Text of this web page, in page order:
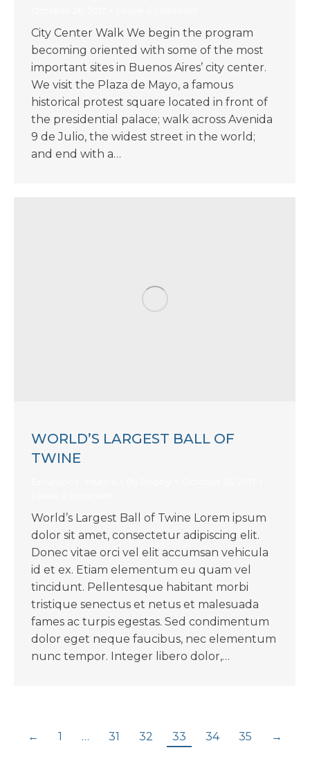
City Center Walk We begin the program
becoming oriented with some of the most
important sites in Buenos Aires’ city center.
We visit the Plaza de Mayo, a famous
historical protest square located in front of
the presidential palace; walk across Avenida
9 de Julio, the widest street in the world;
and end with a…
WORLD’S LARGEST BALL OF
TWINE
World’s Largest Ball of Twine Lorem ipsum
dolor sit amet, consectetur adipiscing elit.
Donec vitae orci vel elit accumsan vehicula
id et ex. Etiam elementum eu quam vel
tincidunt. Pellentesque habitant morbi
tristique senectus et netus et malesuada
fames ac turpis egestas. Sed condimentum
dolor eget neque faucibus, nec elementum
nunc tempor. Integer libero dolor,…
← 1 … 31 32 33 34 35 →